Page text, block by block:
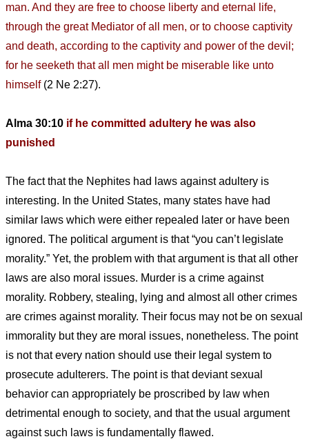
man. And they are free to choose liberty and eternal life,
through the great Mediator of all men, or to choose captivity
and death, according to the captivity and power of the devil;
for he seeketh that all men might be miserable like unto
himself(2 Ne 2:27).
Alma 30:10 if he committed adultery he was also
punished
The fact that the Nephites had laws against adultery is
interesting. In the United States, many states have had
similar laws which were either repealed later or have been
ignored. The political argument is that “you can’t legislate
morality.” Yet, the problem with that argument is that all other
laws are also moral issues. Murder is a crime against
morality. Robbery, stealing, lying and almost all other crimes
are crimes against morality. Their focus may not be on sexual
immorality but they are moral issues, nonetheless. The point
is not that every nation should use their legal system to
prosecute adulterers. The point is that deviant sexual
behavior can appropriately be proscribed by law when
detrimental enough to society, and that the usual argument
against such laws is fundamentally flawed.